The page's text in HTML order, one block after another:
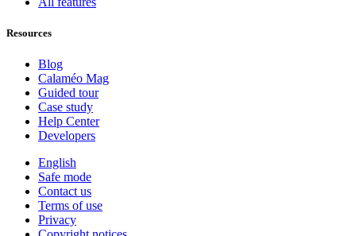
Resources
Blog
Calaméo Mag
Guided tour
Case study
Help Center
Developers
English
Safe mode
Contact us
Terms of use
Privacy